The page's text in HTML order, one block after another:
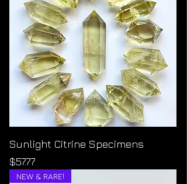
Sunlight Citrine Specimens
Price
$57.77
NEW & RARE!